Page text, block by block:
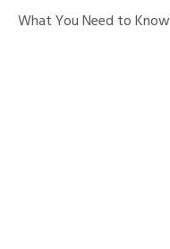
What You Need to Know